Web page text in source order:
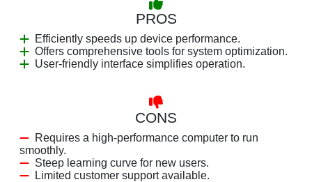
PROS
Efficiently speeds up device performance.
Offers comprehensive tools for system optimization.
User-friendly interface simplifies operation.
CONS
Requires a high-performance computer to run
smoothly.
Steep learning curve for new users.
Limited customer support available.